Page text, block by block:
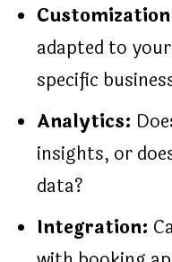
adapted to
specific
Analytics:
insights, or
data?
Integration: